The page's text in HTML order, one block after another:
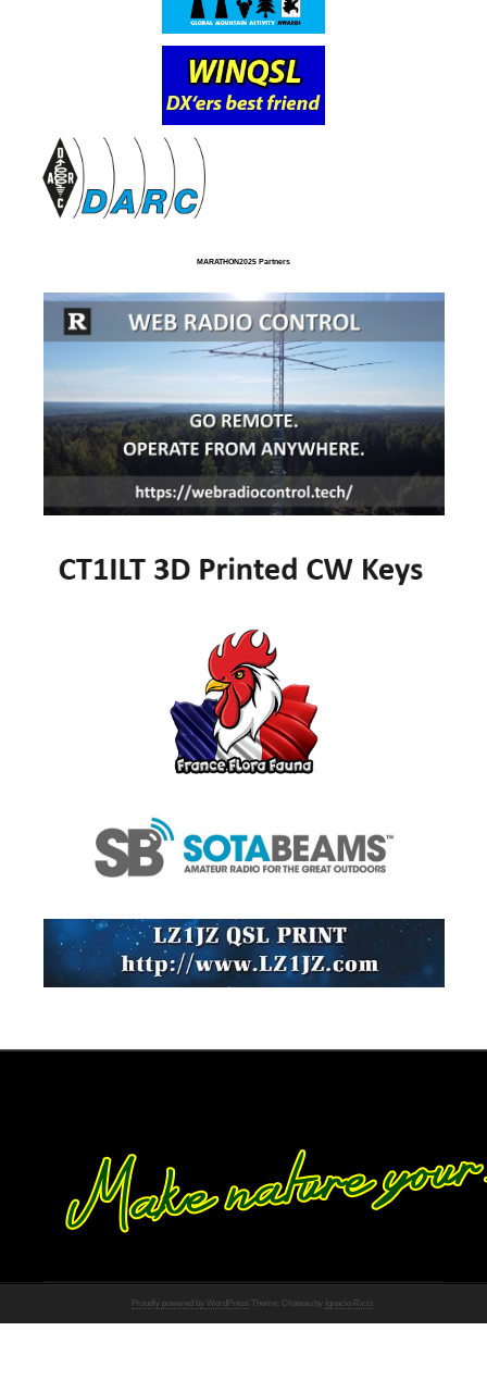
MARATHON2025 Partners
Proudly powered by WordPress Theme: Chateau by Ignacio Ricci